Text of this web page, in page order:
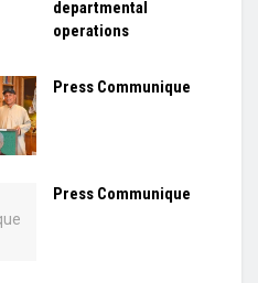
departmental
operations
Press Communique
Press Communique